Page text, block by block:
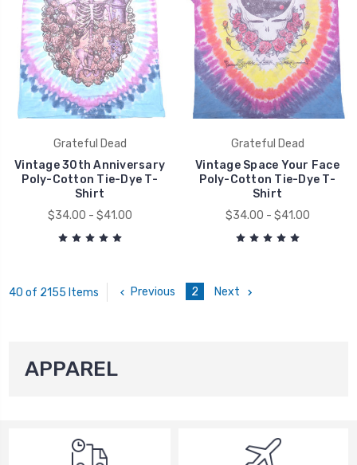
Grateful Dead
Vintage 30th Anniversary
Poly-Cotton Tie-Dye T-
Shirt
$34.00 - $41.00
Grateful Dead
Vintage Space Your Face
Poly-Cotton Tie-Dye T-
Shirt
$34.00 - $41.00
40 of 2155 Items Previous 2 Next
APPAREL